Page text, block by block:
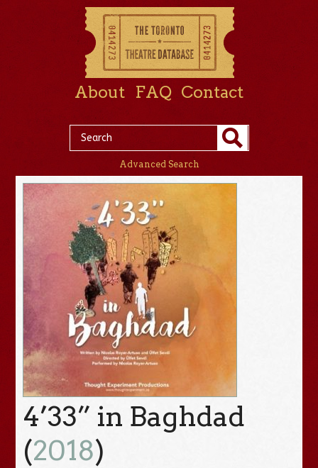
About FAQ Contact
Advanced Search
4’33” in Baghdad
(2018)